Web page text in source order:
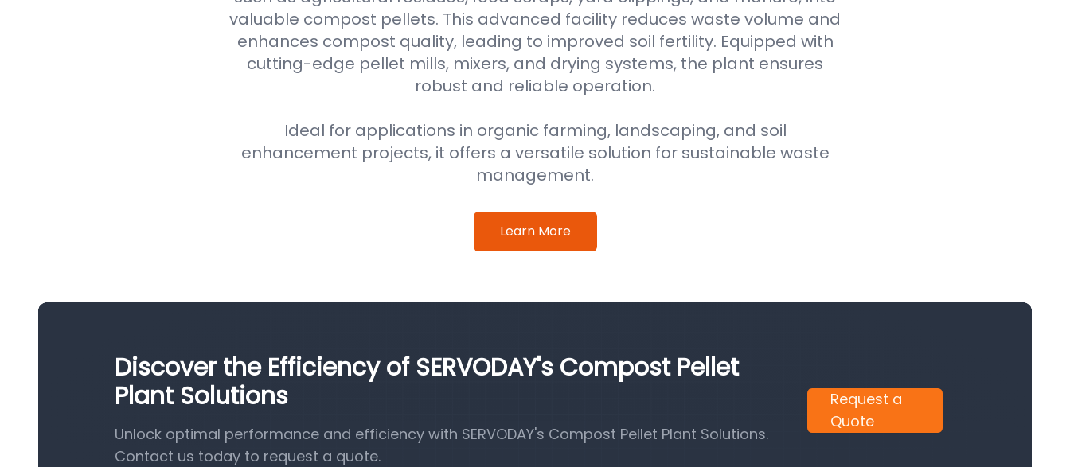
valuable compost pellets. This advanced facility reduces waste volume and
enhances compost quality, leading to improved soil fertility. Equipped with
cutting-edge pellet mills, mixers, and drying systems, the plant ensures
robust and reliable operation.
Ideal for applications in organic farming, landscaping, and soil
enhancement projects, it offers a versatile solution for sustainable waste
management.
Learn More
Discover the Efficiency of SERVODAY's Compost Pellet
Plant Solutions
Unlock optimal performance and efficiency with SERVODAY's Compost Pellet Plant Solutions.
Contact us today to request a quote.
Request a
Quote